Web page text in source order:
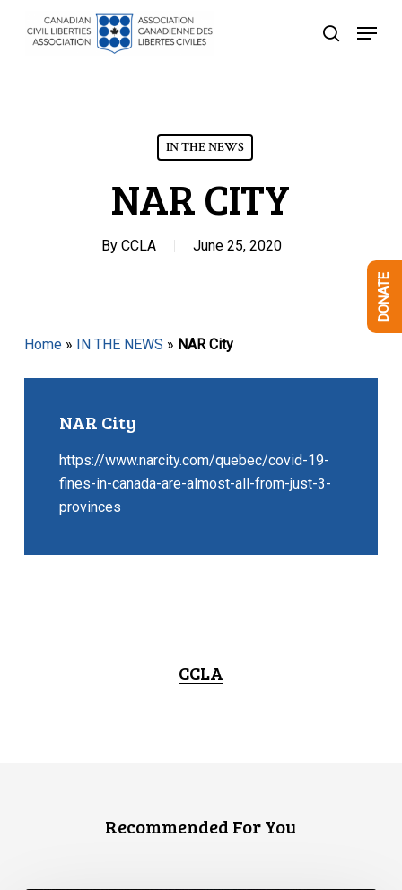
search
Menu
IN THE NEWS
NAR CITY
By CCLA June 25, 2020
Home» IN THE NEWS » NAR City
NAR City
https://www.narcity.com/quebec/covid-19-
fines-in-canada-are-almost-all-from-just-3-
provinces
CCLA
Recommended For You
DONATE